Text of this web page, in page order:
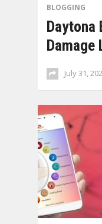
BLOGGING
Daytona
Damage
July 31,